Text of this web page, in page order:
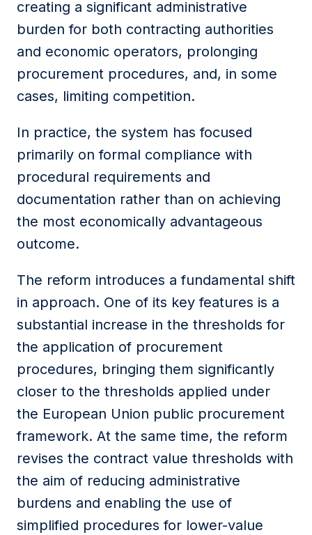
creating a significant administrative
burden for both contracting authorities
and economic operators, prolonging
procurement procedures, and, in some
cases, limiting competition.
In practice, the system has focused
primarily on formal compliance with
procedural requirements and
documentation rather than on achieving
the most economically advantageous
outcome.
The reform introduces a fundamental shift
in approach. One of its key features is a
substantial increase in the thresholds for
the application of procurement
procedures, bringing them significantly
closer to the thresholds applied under
the European Union public procurement
framework. At the same time, the reform
revises the contract value thresholds with
the aim of reducing administrative
burdens and enabling the use of
simplified procedures for lower-value